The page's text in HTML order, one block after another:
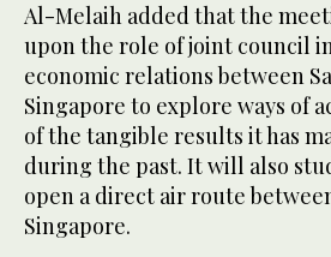
Al-Melaih added that the
upon the role of joint council
economic relations between
Singapore to explore ways of
of the tangible results it has
during the past. It will also
open a direct air route
Singapore.